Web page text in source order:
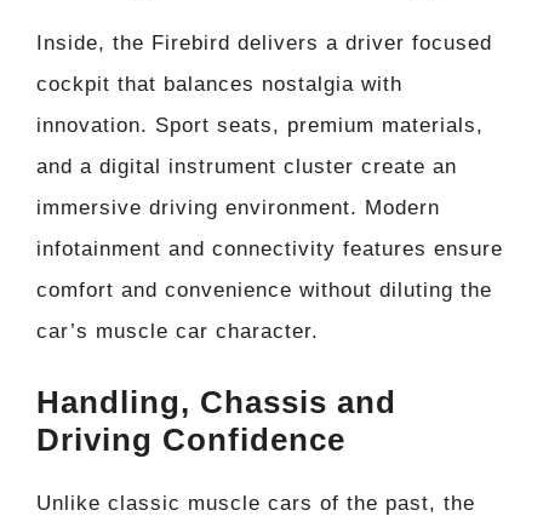
Inside, the Firebird delivers a driver focused
cockpit that balances nostalgia with
innovation. Sport seats, premium materials,
and a digital instrument cluster create an
immersive driving environment. Modern
infotainment and connectivity features ensure
comfort and convenience without diluting the
car’s muscle car character.
Handling, Chassis and
Driving Confidence
Unlike classic muscle cars of the past, the